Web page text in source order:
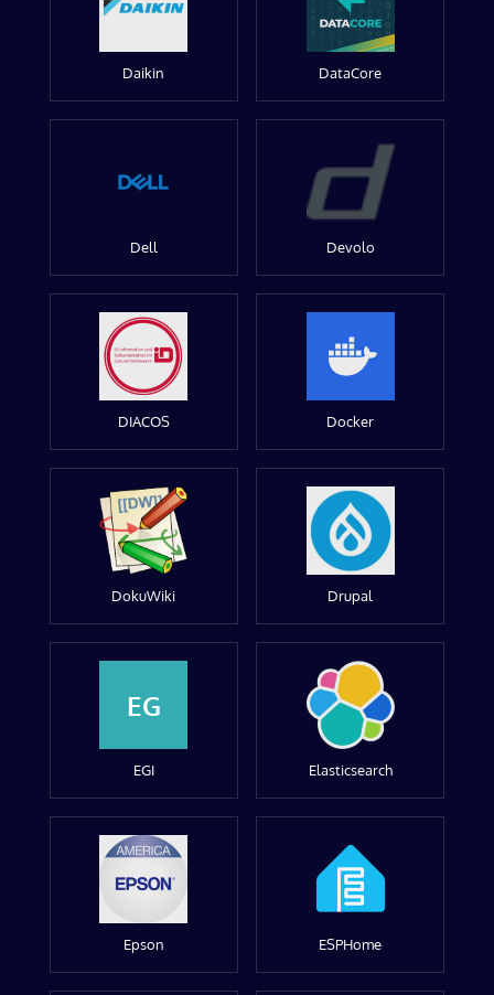
Daikin DataCore
Dell Devolo
DIACOS Docker
DokuWiki Drupal
EG
EGI Elasticsearch
Epson ESPHome